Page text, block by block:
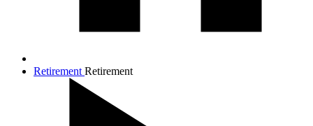
Retirement Retirement